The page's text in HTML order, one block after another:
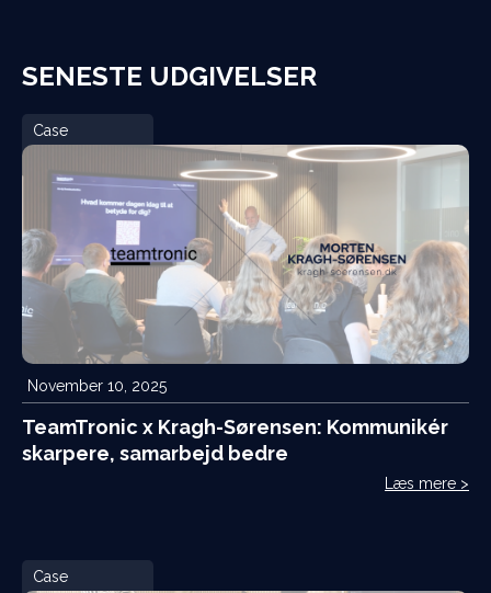
SENESTE UDGIVELSER
Case
November 10, 2025
TeamTronic x Kragh-Sørensen: Kommunikér
skarpere, samarbejd bedre
Læs mere >
Case